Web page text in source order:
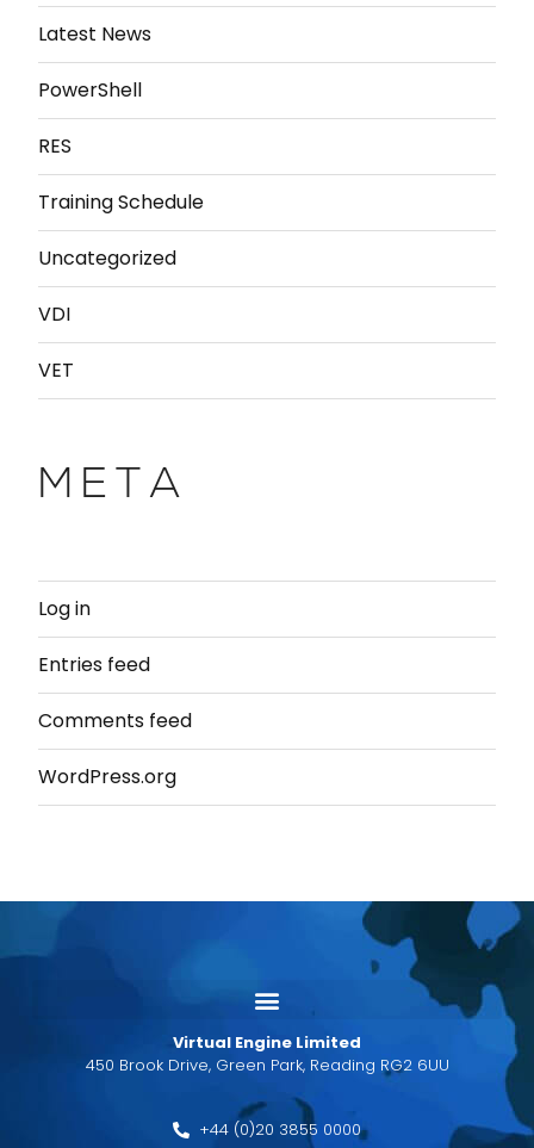
Latest News
PowerShell
RES
Training Schedule
Uncategorized
VDI
VET
META
Log in
Entries feed
Comments feed
WordPress.org
Virtual Engine Limited
450 Brook Drive, Green Park, Reading RG2 6UU
+44 (0)20 3855 0000